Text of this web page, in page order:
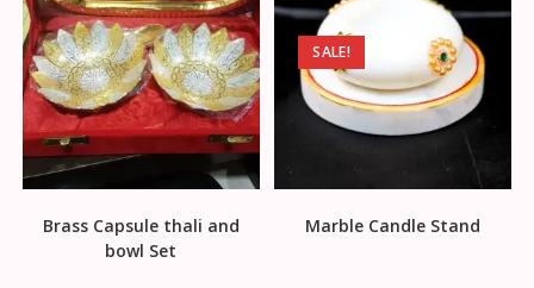
Brass Capsule thali and
bowl Set
SALE!
Marble Candle Stand